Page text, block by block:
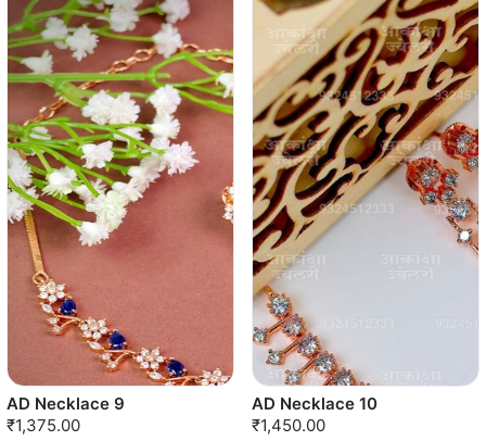
AD Necklace 9
₹1,375.00
AD Necklace 10
₹1,450.00